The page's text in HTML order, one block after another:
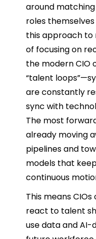
around matching
roles
this approach to
of focusing on
the modern CIO
“talent
are constantly
sync with
The most
already moving
pipelines and
models that
continuous
This means
react to talent
use data and